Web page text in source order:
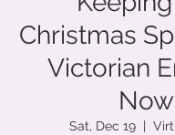
Christmas
Victorian
Now
Sat, Dec 19
  |